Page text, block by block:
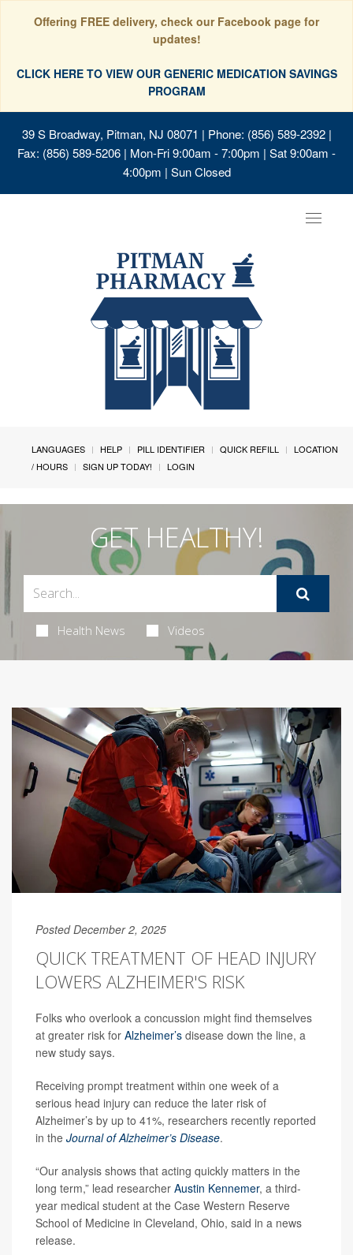
Offering FREE delivery, check our Facebook page for
updates!
CLICK HERE TO VIEW OUR GENERIC MEDICATION SAVINGS
PROGRAM
39 S Broadway, Pitman, NJ 08071 | Phone: (856) 589-2392 |
Fax: (856) 589-5206 | Mon-Fri 9:00am - 7:00pm | Sat 9:00am -
4:00pm | Sun Closed
Toggle
LANGUAGES HELP PILL IDENTIFIER QUICK REFILL
LOCATION
/ HOURS
SIGN UP TODAY! LOGIN
GET HEALTHY!
Health News Videos
Posted December 2, 2025
QUICK TREATMENT OF HEAD INJURY
LOWERS ALZHEIMER'S RISK
Folks who overlook a concussion might find themselves
at greater risk for Alzheimer’s disease down the line, a
new study says.
Receiving prompt treatment within one week of a
serious head injury can reduce the later risk of
Alzheimer’s by up to 41%, researchers recently reported
in the Journal of Alzheimer’s Disease.
“Our analysis shows that acting quickly matters in the
long term,” lead researcher Austin Kennemer, a third-
year medical student at the Case Western Reserve
School of Medicine in Cleveland, Ohio, said in a news
release.